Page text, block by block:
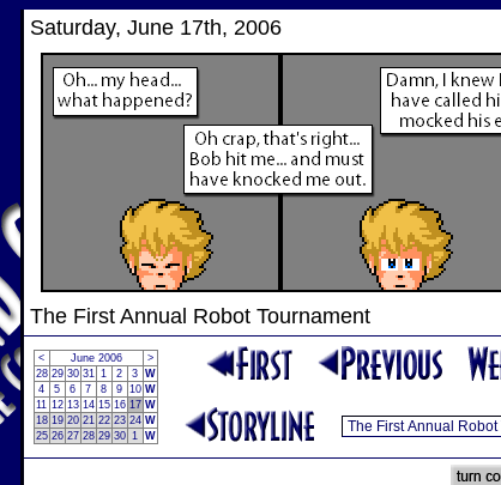
Saturday, June 17th, 2006
The First Annual Robot Tournament
< June 2006
>
28 29 30 31 1 2 3 W
4
5 6 7 8 9 10 W
11 12 13 14 15 16 17 W
18 19 20 21 22 23 24 W
25 26 27 28 29 30 1 W